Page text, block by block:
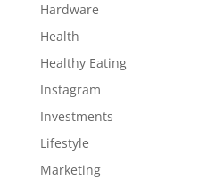
Hardware
Health
Healthy Eating
Instagram
Investments
Lifestyle
Marketing